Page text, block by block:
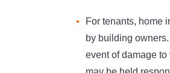
For tenants, home
by building
event of damage